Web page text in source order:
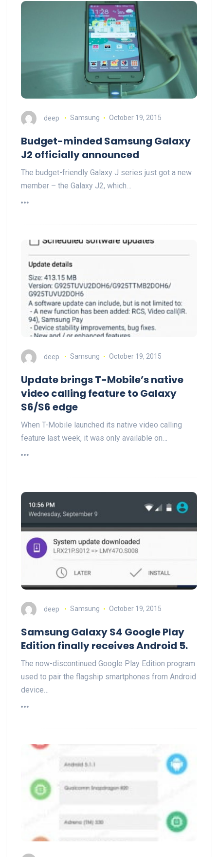
deep Samsung October 19, 2015
Budget-minded Samsung Galaxy
J2 officially announced
The budget-friendly Galaxy J series just got a new
member – the Galaxy J2, which…
deep Samsung October 19, 2015
Update brings T-Mobile’s native
video calling feature to Galaxy
S6/S6 edge
When T-Mobile launched its native video calling
feature last week, it was only available on…
deep Samsung October 19, 2015
Samsung Galaxy S4 Google Play
Edition finally receives Android 5.
The now-discontinued Google Play Edition program
used to pair the flagship smartphones from Android
device…